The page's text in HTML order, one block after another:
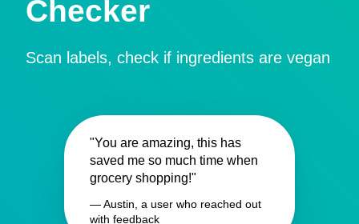
Checker
Scan labels, check if ingredients are vegan
"You are amazing, this has
saved me so much time when
grocery shopping!"
— Austin, a user who reached out
with feedback